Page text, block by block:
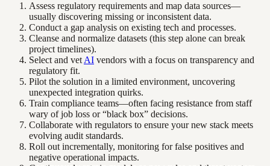
Assess regulatory requirements and map data sources—
usually discovering missing or inconsistent data.
Conduct a gap analysis on existing tech and processes.
Cleanse and normalize datasets (this step alone can break
project timelines).
Select and vet AI vendors with a focus on transparency and
regulatory fit.
Pilot the solution in a limited environment, uncovering
unexpected integration quirks.
Train compliance teams—often facing resistance from staff
wary of job loss or “black box” decisions.
Collaborate with regulators to ensure your new stack meets
evolving audit standards.
Roll out incrementally, monitoring for false positives and
negative operational impacts.